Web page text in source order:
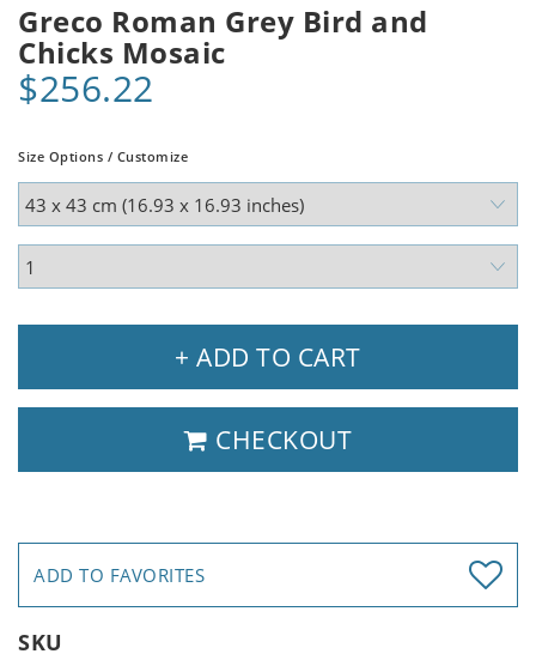
Greco Roman Grey Bird and
Chicks Mosaic
$256.22
Size Options / Customize
+ ADD TO CART
CHECKOUT
ADD TO FAVORITES
SKU